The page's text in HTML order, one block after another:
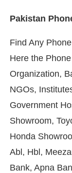
Pakistan
Find Any
Here the
Organization,
NGOs,
Government
Showroom,
Honda
Abl, Hbl,
Bank, Apna